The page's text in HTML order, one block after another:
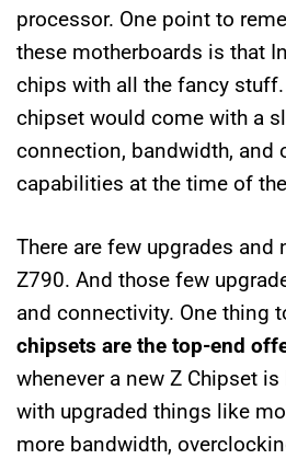
processor. One point to
these motherboards is that
chips with all the fancy stuff.
chipset would come with a
connection, bandwidth, and
capabilities at the time of
There are few upgrades and
Z790. And those few
and connectivity. One thing
chipsets are the top-end
whenever a new Z Chipset
with upgraded things like
more bandwidth,